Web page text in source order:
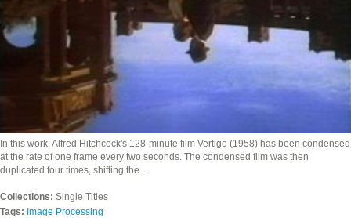
In this work, Alfred Hitchcock's 128-minute film Vertigo (1958) has been condensed
at the rate of one frame every two seconds. The condensed film was then
duplicated four times, shifting the…
Collections: Single Titles
Tags: Image Processing